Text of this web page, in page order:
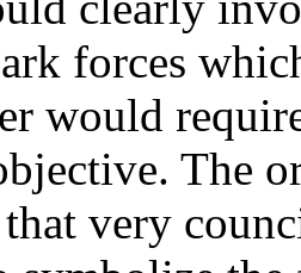
forces
would
The
very